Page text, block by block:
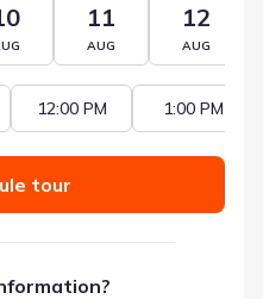
11
AUG
12
AUG
12:00 PM 1:00 PM
tour